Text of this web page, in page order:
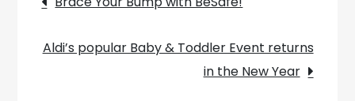
navigation
Aldi’s popular Baby & Toddler Event returns
in the New Year